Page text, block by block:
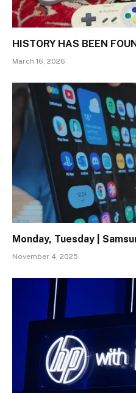
HISTORY HAS BEEN
March 16, 2026
Monday, Tuesday |
November 4, 2025